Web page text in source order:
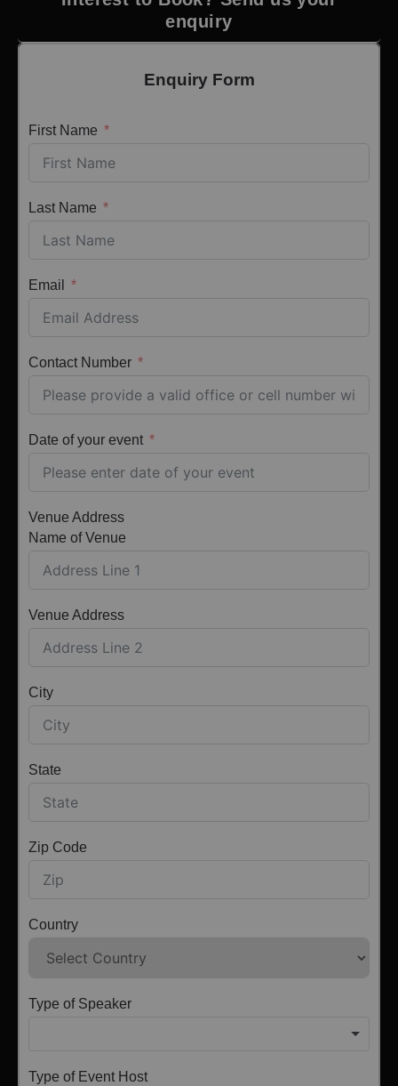
enquiry
Enquiry Form
First Name
Last Name
Email
Contact Number
Date of your event
Venue Address
Name of Venue
Venue Address
City
State
Zip Code
Country
Type of Speaker
Type of Event Host